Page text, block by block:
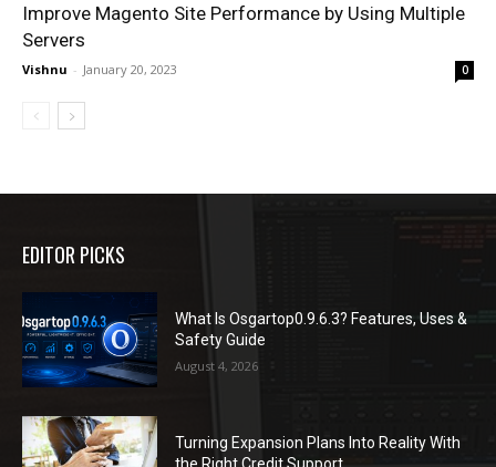
Improve Magento Site Performance by Using Multiple
Servers
Vishnu - January 20, 2023 0
EDITOR PICKS
What Is Osgartop0.9.6.3? Features, Uses &
Safety Guide
August 4, 2026
Turning Expansion Plans Into Reality With